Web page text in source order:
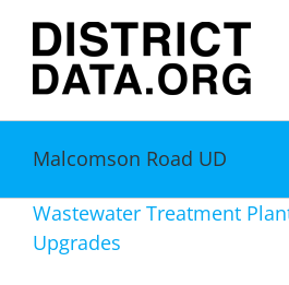
content
Malcomson Road UD
Wastewater Treatment
Upgrades